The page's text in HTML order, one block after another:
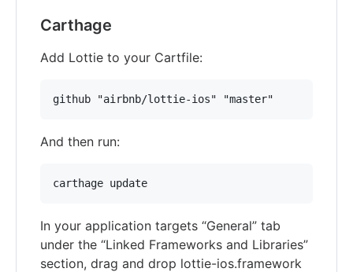
Carthage
Add Lottie to your Cartfile:
And then run:
In your application targets “General” tab
under the “Linked Frameworks and Libraries”
section, drag and drop lottie-ios.framework